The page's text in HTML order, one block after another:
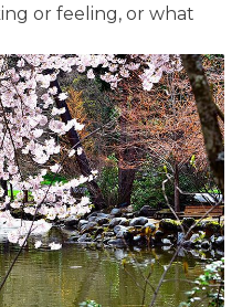
or feeling, or what